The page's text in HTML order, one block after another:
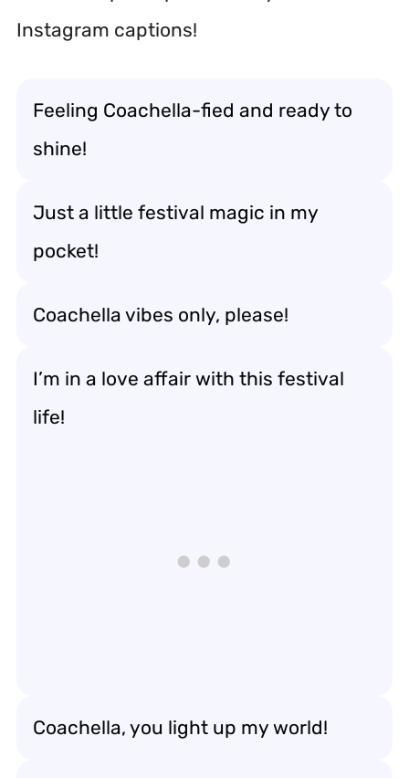
Instagram captions!
Feeling Coachella-fied and ready to
shine!
Just a little festival magic in my
pocket!
Coachella vibes only, please!
I’m in a love affair with this festival
life!
Coachella, you light up my world!